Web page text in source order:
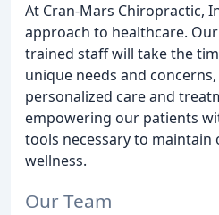
At Cran-Mars Chiropractic,
approach to healthcare.
trained staff will take the
unique needs and
personalized care and
empowering our patients
tools necessary to maintain
wellness.
Our Team